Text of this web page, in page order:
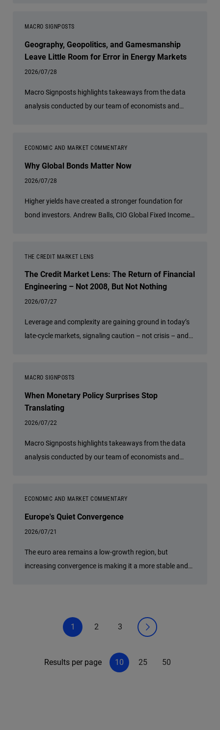
MACRO SIGNPOSTS
Geography, Geopolitics, and Gamesmanship
Leave Little Room for Error in Energy Markets
2026/07/28
Macro Signposts highlights takeaways from the data
analysis conducted by our team of economists and
ECONOMIC AND MARKET COMMENTARY
Why Global Bonds Matter Now
2026/07/28
Higher yields have created a stronger foundation for
bond investors. Andrew Balls, CIO Global Fixed Income,
resilience as regional growth, inflation and policy trends
continue to diverge.
THE CREDIT MARKET LENS
The Credit Market Lens: The Return of Financial
Engineering – Not 2008, But Not Nothing
2026/07/27
Leverage and complexity are gaining ground in today’s
late-cycle markets, signaling caution – not crisis – and
MACRO SIGNPOSTS
When Monetary Policy Surprises Stop
Translating
2026/07/22
Macro Signposts highlights takeaways from the data
analysis conducted by our team of economists and
ECONOMIC AND MARKET COMMENTARY
Europe's Quiet Convergence
2026/07/21
The euro area remains a low-growth region, but
increasing convergence is making it a more stable and
1 2 3
Results per page 10 25 50